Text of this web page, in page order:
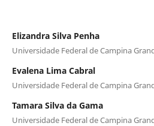
Elizandra Silva Penha
Universidade Federal de Campina
Evalena Lima Cabral
Universidade Federal de Campina
Tamara Silva da Gama
Universidade Federal de Campina